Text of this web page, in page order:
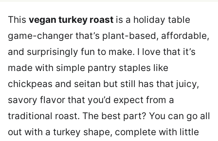
This vegan turkey roast is a holiday table
game-changer that’s plant-based, affordable,
and surprisingly fun to make. I love that it’s
made with simple pantry staples like
chickpeas and seitan but still has that juicy,
savory flavor that you’d expect from a
traditional roast. The best part? You can go all
out with a turkey shape, complete with little